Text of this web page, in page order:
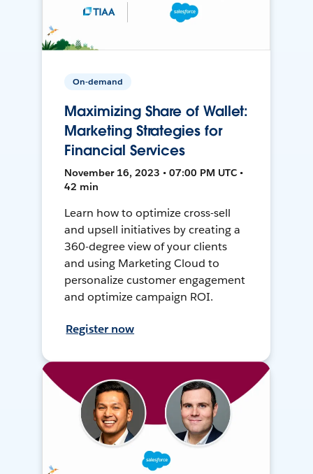
On-demand
Maximizing Share of Wallet:
Marketing Strategies for
Financial Services
November 16, 2023 • 07:00 PM UTC •
42 min
Learn how to optimize cross-sell
and upsell initiatives by creating a
360-degree view of your clients
and using Marketing Cloud to
personalize customer engagement
and optimize campaign ROI.
Register now